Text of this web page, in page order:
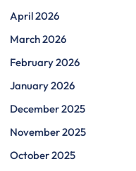
April 2026
March 2026
February 2026
January 2026
December 2025
November 2025
October 2025